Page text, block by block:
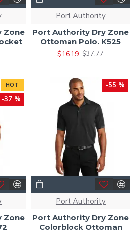
Zone
Port Authority
Port Authority Dry Zone
Ottoman Polo. K525
$16.19 $37.77
HOT
-37 %
Zone
-55 %
Port Authority
Port Authority Dry Zone
Colorblock Ottoman